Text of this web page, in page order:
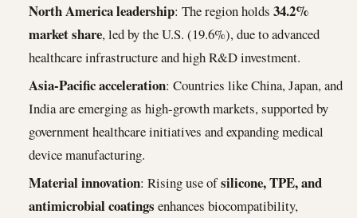
North America leadership: The region holds 34.2%
market share, led by the U.S. (19.6%), due to advanced
healthcare infrastructure and high R&D investment.
Asia-Pacific acceleration: Countries like China, Japan, and
India are emerging as high-growth markets, supported by
government healthcare initiatives and expanding medical
device manufacturing.
Material innovation: Rising use ofsilicone, TPE, and
antimicrobial coatings enhances biocompatibility,